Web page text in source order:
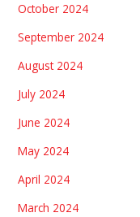
October 2024
September 2024
August 2024
July 2024
June 2024
May 2024
April 2024
March 2024